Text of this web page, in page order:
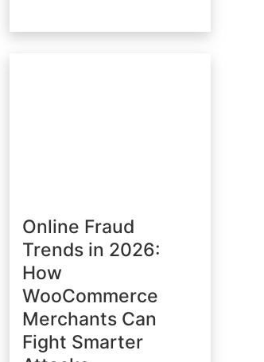
Online Fraud
Trends in 2026:
How
WooCommerce
Merchants Can
Fight Smarter